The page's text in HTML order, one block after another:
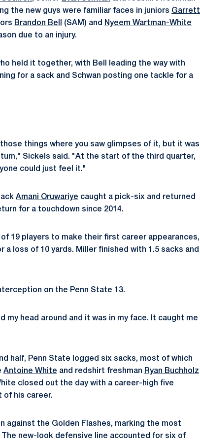
the new guys were familiar faces in juniors Garrett
Brandon Bell (SAM) and
Nyeem Wartman-White
due to an injury.
held it together, with Bell leading the way with
for a sack and Schwan posting one tackle for a
things where you saw glimpses of it, but it was
Sickels said. "At the start of the third quarter,
could just feel it."
Amani Oruwariye caught a pick-six and returned
for a touchdown since 2014.
of 19 players to make their first career appearances,
loss of 10 yards. Miller finished with 1.5 sacks and
on the Penn State 13.
my head around and it was in my face. It caught me
half, Penn State logged six sacks, most of which
Antoine White and redshirt freshman Ryan Buchholz
closed out the day with a career-high five
of his career.
against the Golden Flashes, marking the most
new-look defensive line accounted for six of